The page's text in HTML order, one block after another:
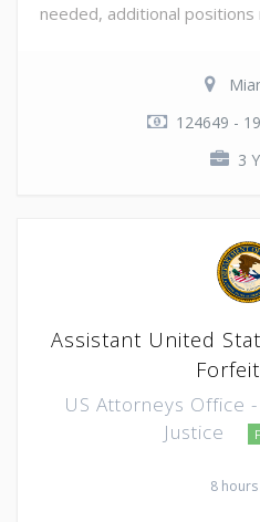
needed, additional positions
124649 -
3
Assistant United
US Attorneys Office
Justice
8